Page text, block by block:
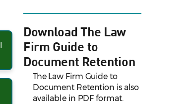
Download The Law
Firm Guide to
Document Retention
The Law Firm Guide to
Document Retention is also
available in PDF format.